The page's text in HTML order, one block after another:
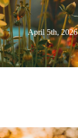
April 5th, 2026